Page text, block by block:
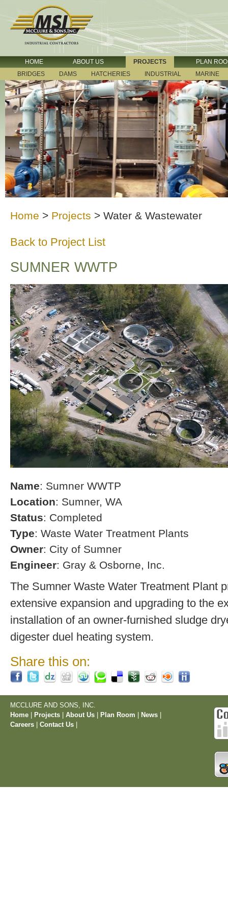
HOME ABOUT US PROJECTS
PLAN
BRIDGES
DAMS HATCHERIES INDUSTRIAL MARINE
Home > Projects > Water & Wastewater
Back to Project List
SUMNER WWTP
Name: Sumner WWTP
Location: Sumner, WA
Status: Completed
Type: Waste Water Treatment Plants
Owner: City of Sumner
Engineer: Gray & Osborne, Inc.
The Sumner Waste Water Treatment Plant
extensive expansion and upgrading to the
installation of an owner-furnished sludge
digester duel heating system.
Share this on:
MCCLURE AND SONS, INC.
Home
Projects About Us Plan Room News
Careers
Contact Us